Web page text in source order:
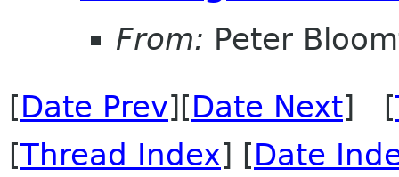
From: Peter
[Date Prev][Date Next] [
[Thread Index] [Date